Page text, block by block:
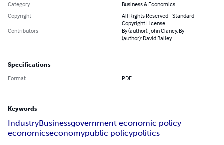
Category
Business & Economics
Copyright
All Rights Reserved - Standard
Copyright License
Contributors
By (author): John Clancy, By
(author): David Bailey
Specifications
Format PDF
Keywords
IndustryBusinessgovernment economic policy
economicseconomypublic policypolitics